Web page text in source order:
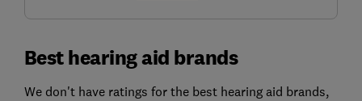
Best hearing aid brands
We don't have ratings for the best hearing aid brands,